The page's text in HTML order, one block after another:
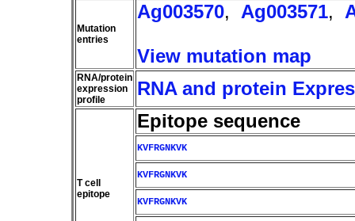
Mutation
entries
Ag003570, Ag003571,
View mutation map
RNA/protein
expression
profile
RNA and protein
T cell
epitope
Epitope sequence
KVFRGNKVK
KVFRGNKVK
KVFRGNKVK